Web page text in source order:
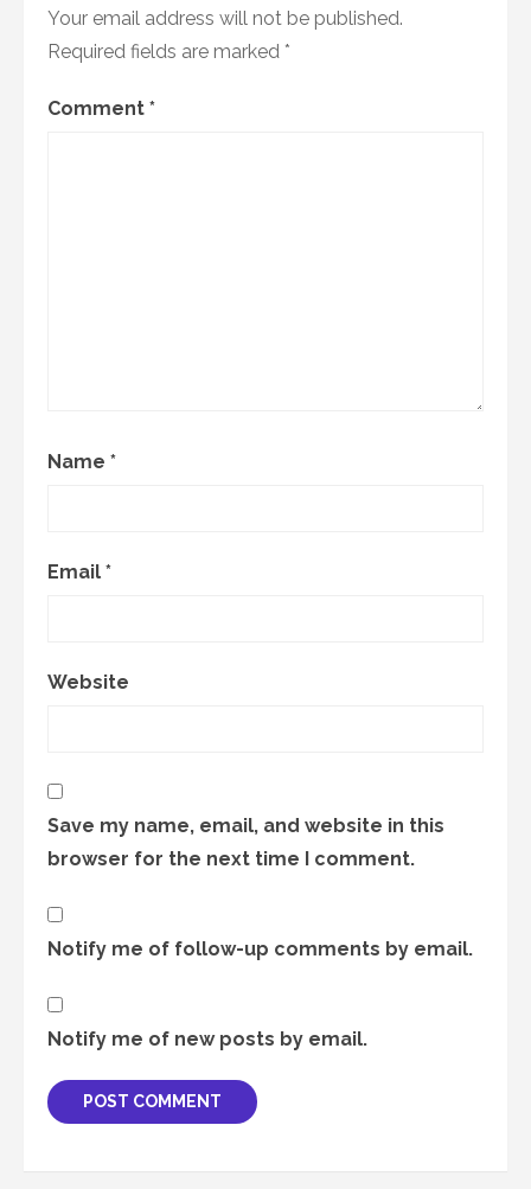
Your email address will not be published.
Required fields are marked *
Comment *
Name *
Email *
Website
Save my name, email, and website in this
browser for the next time I comment.
Notify me of follow-up comments by email.
Notify me of new posts by email.